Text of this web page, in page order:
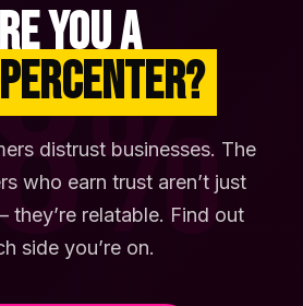
YOU A
distrust businesses. The
who earn trust aren’t just
they’re relatable. Find out
side you’re on.